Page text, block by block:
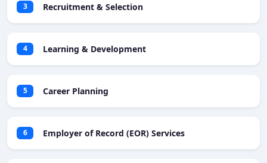
3 Recruitment & Selection
4 Learning & Development
5 Career Planning
6 Employer of Record (EOR) Services